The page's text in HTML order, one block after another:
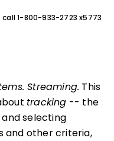
1-800-933-2723 x5773
Streaming. This
tracking -- the
selecting
and other criteria,